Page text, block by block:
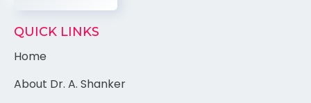
QUICK LINKS
Home
About Dr. A. Shanker